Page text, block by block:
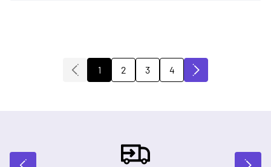
You're currently reading page
1
Page
2
Page
3
Page
4